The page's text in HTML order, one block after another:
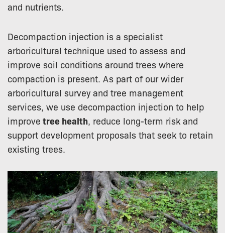
and nutrients.
Decompaction injection is a specialist
arboricultural technique used to assess and
improve soil conditions around trees where
compaction is present. As part of our wider
arboricultural survey and tree management
services, we use decompaction injection to help
improve tree health, reduce long-term risk and
support development proposals that seek to retain
existing trees.